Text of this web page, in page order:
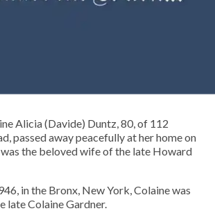
Alicia (Davide) Duntz, 80, of 112
passed away peacefully at her home on
was the beloved wife of the late Howard
in the Bronx, New York, Colaine was
late Colaine Gardner.